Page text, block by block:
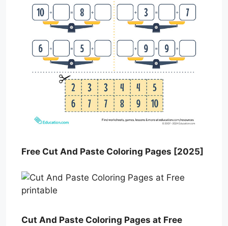
Free Cut And Paste Coloring Pages [2025]
Cut And Paste Coloring Pages at Free